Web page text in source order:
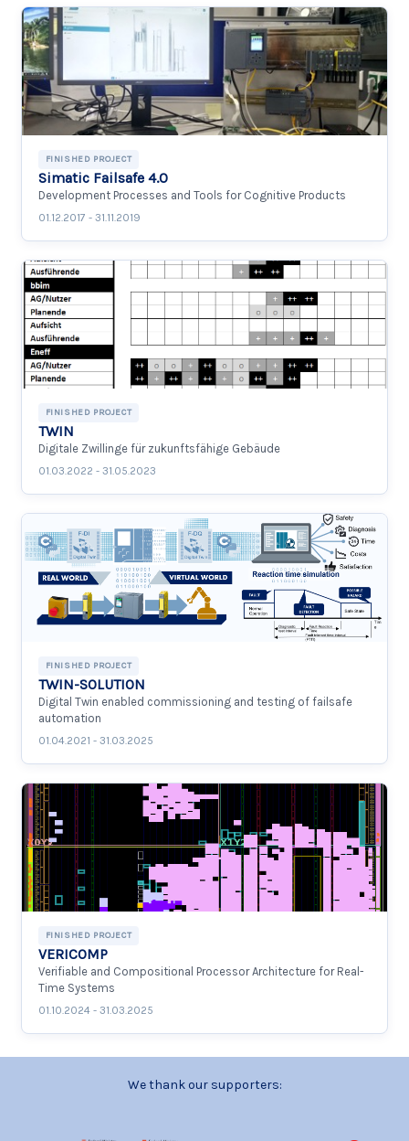
FINISHED PROJECT
Simatic Failsafe 4.0
Development Processes and Tools for Cognitive Products
01.12.2017 - 31.11.2019
FINISHED PROJECT
TWIN
Digitale Zwillinge für zukunftsfähige Gebäude
01.03.2022 - 31.05.2023
FINISHED PROJECT
TWIN-SOLUTION
Digital Twin enabled commissioning and testing of failsafe
automation
01.04.2021 - 31.03.2025
FINISHED PROJECT
VERICOMP
Verifiable and Compositional Processor Architecture for Real-
Time Systems
01.10.2024 - 31.03.2025
We thank our supporters: